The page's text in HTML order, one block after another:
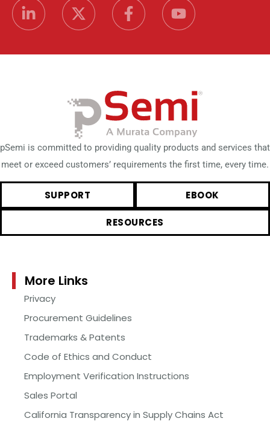
pSemi is committed to providing quality products and services that
meet or exceed customers’ requirements the first time, every time.
SUPPORT EBOOK
RESOURCES
More Links
Privacy
Procurement Guidelines
Trademarks & Patents
Code of Ethics and Conduct
Employment Verification Instructions
Sales Portal
California Transparency in Supply Chains Act